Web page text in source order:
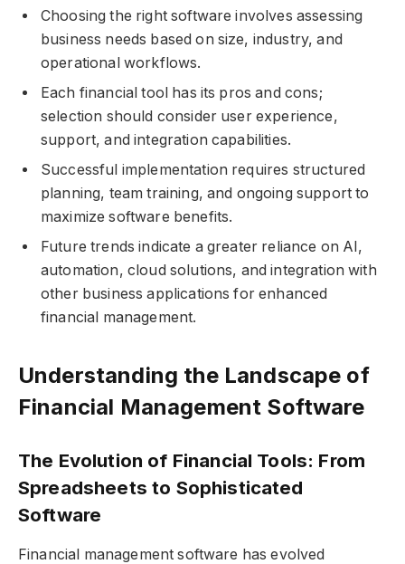
Choosing the right software involves assessing
business needs based on size, industry, and
operational workflows.
Each financial tool has its pros and cons;
selection should consider user experience,
support, and integration capabilities.
Successful implementation requires structured
planning, team training, and ongoing support to
maximize software benefits.
Future trends indicate a greater reliance on AI,
automation, cloud solutions, and integration with
other business applications for enhanced
financial management.
Understanding the Landscape of
Financial Management Software
The Evolution of Financial Tools: From
Spreadsheets to Sophisticated
Software
Financial management software has evolved